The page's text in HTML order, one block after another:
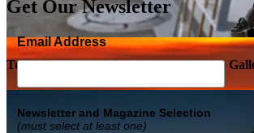
Top Military Shots DEC 5, 2019 | Photo
Get Our Newsletter
Email Address
Newsletter and Magazine Selection
(must select at least one)